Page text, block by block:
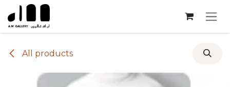
Skip to Content
All products